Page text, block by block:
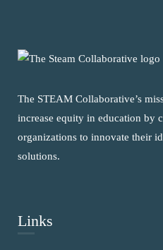
The STEAM Collaborative’s
increase equity in education by
organizations to innovate their
solutions.
Links